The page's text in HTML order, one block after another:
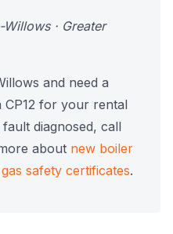
· Greater
and need a
for your rental
diagnosed, call
about new boiler
safety certificates.